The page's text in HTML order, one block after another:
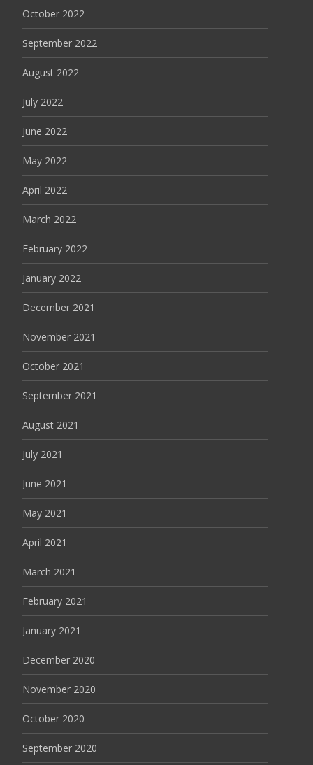
October 2022
September 2022
August 2022
July 2022
June 2022
May 2022
April 2022
March 2022
February 2022
January 2022
December 2021
November 2021
October 2021
September 2021
August 2021
July 2021
June 2021
May 2021
April 2021
March 2021
February 2021
January 2021
December 2020
November 2020
October 2020
September 2020